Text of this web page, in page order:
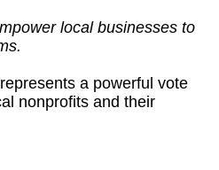
local businesses to
a powerful vote
nonprofits and their